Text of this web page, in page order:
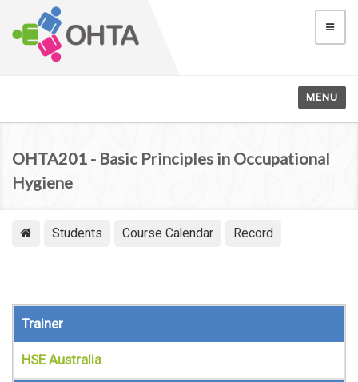
MENU
OHTA201 - Basic Principles in Occupational
Hygiene
Students Course Calendar Record
Trainer
HSE Australia